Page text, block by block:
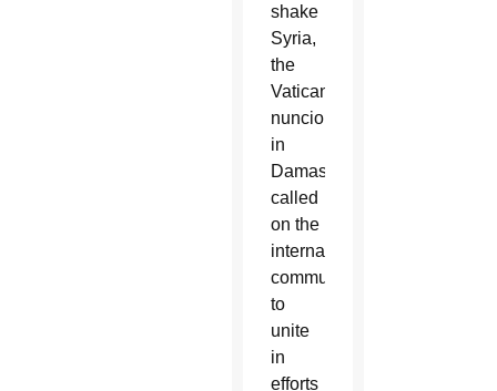
shake
Syria,
the
Vatican
nuncio
in
Damascus
called
on the
international
community
to
unite
in
efforts